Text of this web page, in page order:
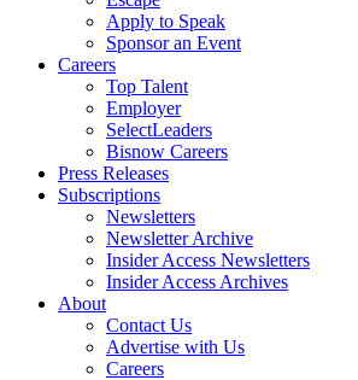
Apply to Speak
Sponsor an Event
Careers
Top Talent
Employer
SelectLeaders
Bisnow Careers
Press Releases
Subscriptions
Newsletters
Newsletter Archive
Insider Access Newsletters
Insider Access Archives
About
Contact Us
Advertise with Us
Careers